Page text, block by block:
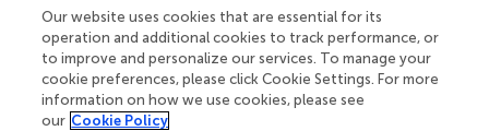
Edited by
Reviewed by
Our website uses cookies that are essential for its
operation and additional cookies to track performance, or
to improve and personalize our services. To manage your
cookie preferences, please click Cookie Settings. For more
information on how we use cookies, please see
our Cookie Policy